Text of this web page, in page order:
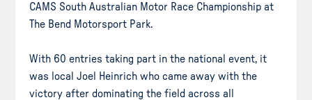
CAMS South Australian Motor Race Championship at
The Bend Motorsport Park.
With 60 entries taking part in the national event, it
was local Joel Heinrich who came away with the
victory after dominating the field across all